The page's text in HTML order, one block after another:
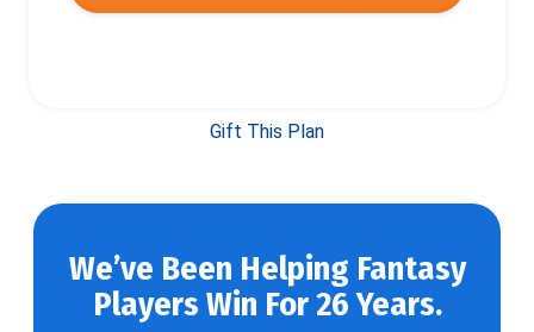
Gift This Plan
We’ve Been Helping Fantasy
Players Win For 26 Years.